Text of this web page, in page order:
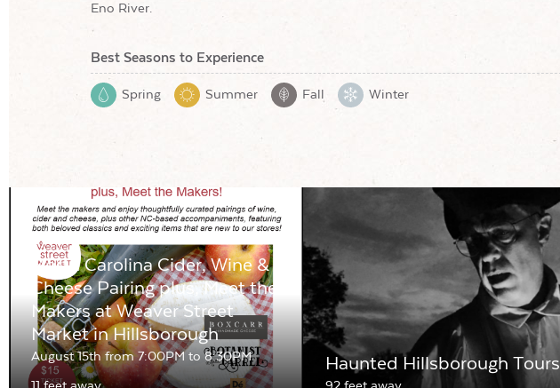
Eno River.
Best Seasons to Experience
Spring Summer Fall Winter
North Carolina Cider, Wine &
Cheese Pairing plus, Meet the
Makers at Weaver Street
Market in Hillsborough
August 15th from 7:00PM to 8:30PM
Haunted Hillsborough Tours